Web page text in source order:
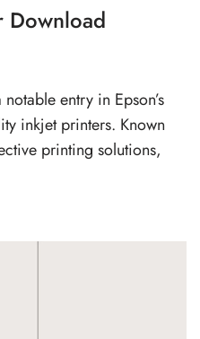
Download
entry in Epson’s
inkjet printers. Known
printing solutions,